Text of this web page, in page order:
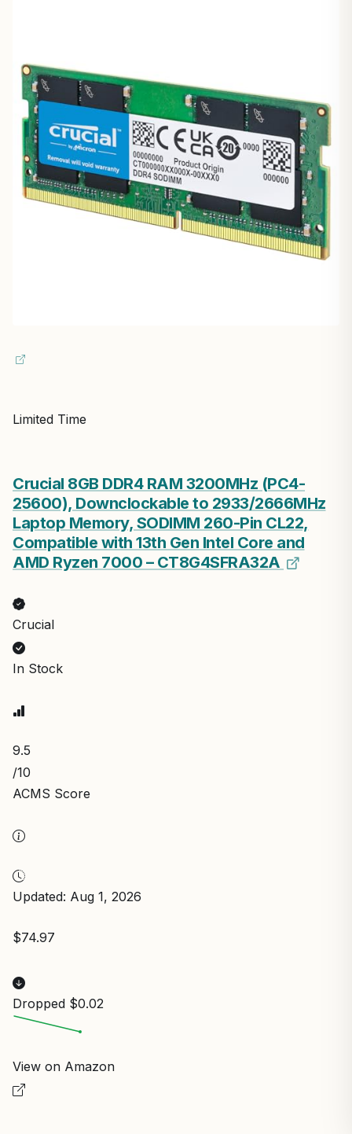
Limited Time
Crucial 8GB DDR4 RAM 3200MHz (PC4-
25600), Downclockable to 2933/2666MHz
Laptop Memory, SODIMM 260-Pin CL22,
Compatible with 13th Gen Intel Core and
AMD Ryzen 7000 – CT8G4SFRA32A
Crucial
In Stock
9.5
/10
ACMS Score
Updated: Aug 1, 2026
$74.97
Dropped $0.02
View on Amazon